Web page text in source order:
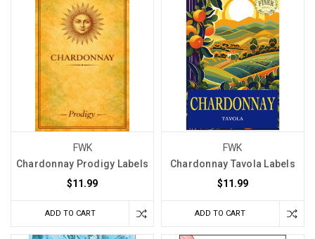
FWK
Chardonnay Prodigy Labels
$11.99
ADD TO CART
FWK
Chardonnay Tavola Labels
$11.99
ADD TO CART